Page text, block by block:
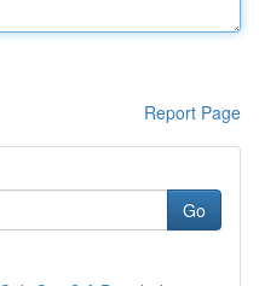
Report Page
Go